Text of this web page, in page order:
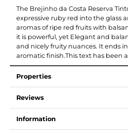
The Brejinho da Costa Reserva
expressive ruby red into the glass
aromas of ripe red fruits with
it is powerful, yet Elegant and
and nicely fruity nuances. It ends
aromatic finish.This text has been
Properties
Reviews
Information